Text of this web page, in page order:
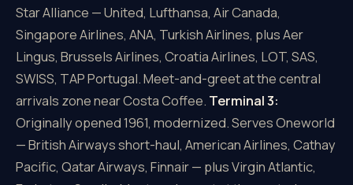
Star Alliance — United, Lufthansa, Air Canada,
Singapore Airlines, ANA, Turkish Airlines, plus Aer
Lingus, Brussels Airlines, Croatia Airlines, LOT, SAS,
SWISS, TAP Portugal. Meet-and-greet at the central
arrivals zone near Costa Coffee. Terminal 3:
Originally opened 1961, modernized. Serves Oneworld
— British Airways short-haul, American Airlines, Cathay
Pacific, Qatar Airways, Finnair — plus Virgin Atlantic,